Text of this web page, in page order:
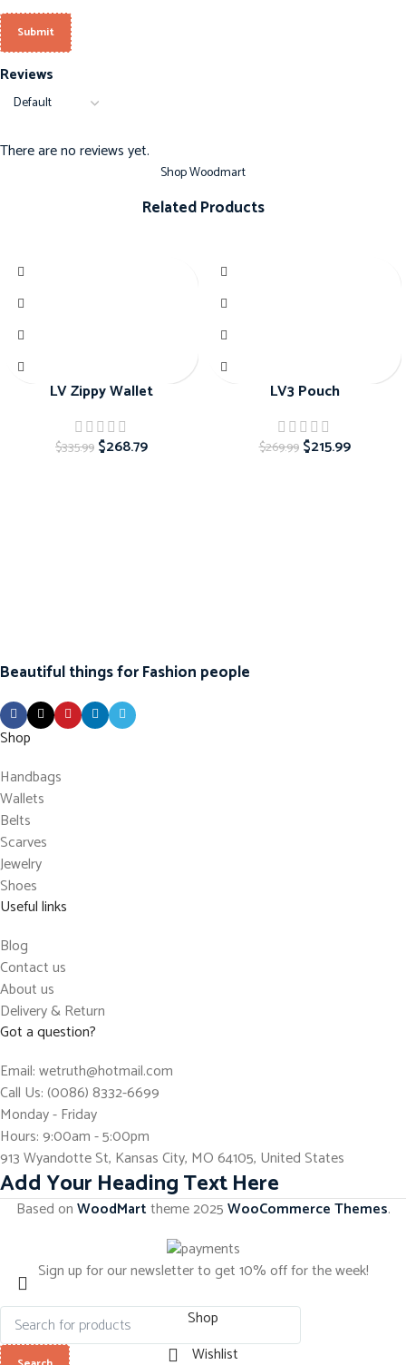
Reviews
There are no reviews yet.
Shop Woodmart
Related Products
LV Zippy Wallet
$335.99 $268.79
LV3 Pouch
$269.99 $215.99
Beautiful things for Fashion people
Shop
Handbags
Wallets
Belts
Scarves
Jewelry
Shoes
Useful links
Blog
Contact us
About us
Delivery & Return
Got a question?
Email: wetruth@hotmail.com
Call Us: (0086) 8332-6699
Monday - Friday
Hours: 9:00am - 5:00pm
913 Wyandotte St, Kansas City, MO 64105, United States
Add Your Heading Text Here
Based onWoodMarttheme2025WooCommerce Themes.
Sign up for our newsletter to get 10% off for the week!
Shop
Wishlist